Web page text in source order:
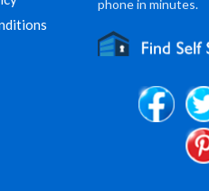
phone in minutes.